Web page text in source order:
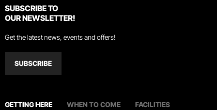
SUBSCRIBE TO
OUR NEWSLETTER!
Get the latest news, events and offers!
SUBSCRIBE
GETTING HERE WHEN TO COME FACILITIES